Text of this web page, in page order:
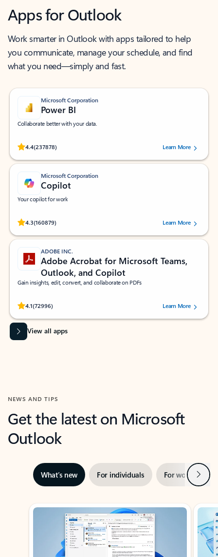
Apps for Outlook
Work smarter in Outlook with apps tailored to help
you communicate, manage your schedule, and find
what you need—simply and fast.
Microsoft Corporation
Power BI
Collaborate better with your data.
4.4(237878)
Rated (#=ratingAverage#) stars out of 5 stars, by 237878 users.Learn More
Microsoft Corporation
Copilot
Your copilot for work
4.3(160879)
Rated (#=ratingAverage#) stars out of 5 stars, by 160879 users.Learn More
ADOBE INC.
Adobe Acrobat for Microsoft Teams,
Outlook, and Copilot
Gain insights, edit, convert, and collaborate on PDFs
4.1(72996)
Rated (#=ratingAverage#) stars out of 5 stars, by 72996 users.Learn More
View all apps
NEWS AND TIPS
Get the latest on Microsoft
Outlook
What’s new For individuals For work Next
Showing slide 1 of 3